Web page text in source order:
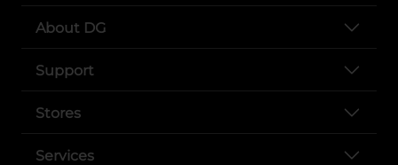
About DG
Support
Stores
Services